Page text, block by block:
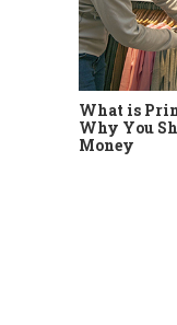
What is
Why You
Money